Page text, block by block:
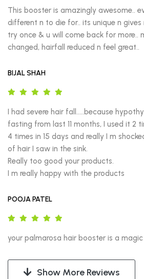
This booster is amazingly awesome..
different n to die for.. its unique n gives
try once & u will come back for more..
changed, hairfall reduced n feel great..
BIJAL SHAH
I had severe hair fall.....because
fasting from last 11 months, I used it 2
4 times in 15 days and really I m
of hair I saw in the sink.
Really too good your products.
I m really happy with the products
POOJA PATEL
your palmarosa hair booster is a
Show More Reviews